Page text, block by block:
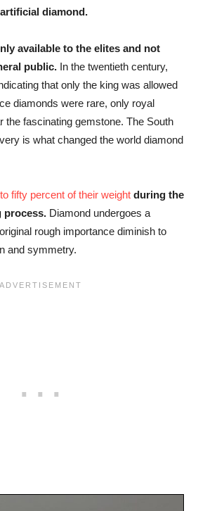
diamond.
available to the elites and not
public. In the twentieth century,
that only the king was allowed
diamonds were rare, only royal
the fascinating gemstone. The South
is what changed the world diamond
fifty percent of their weight during the
process. Diamond undergoes a
rough importance diminish to
and symmetry.